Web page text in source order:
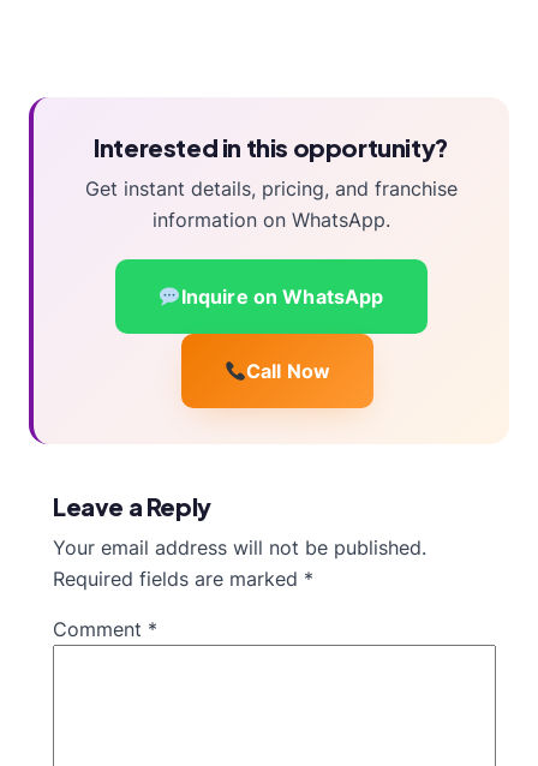
Interested in this opportunity?
Get instant details, pricing, and franchise
information on WhatsApp.
Inquire on WhatsApp
Call Now
Leave a Reply
Your email address will not be published.
Required fields are marked *
Comment *